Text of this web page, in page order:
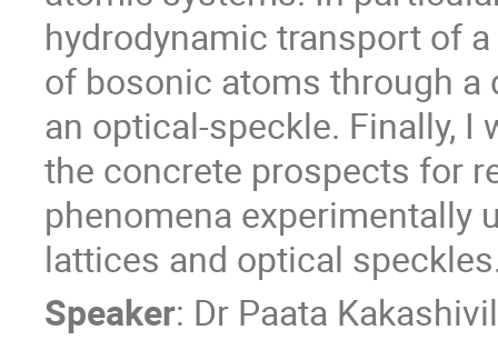
hydrodynamic transport of
of bosonic atoms through a
an optical-speckle. Finally,
the concrete prospects for
phenomena experimentally
lattices and optical
Speaker: Dr Paata